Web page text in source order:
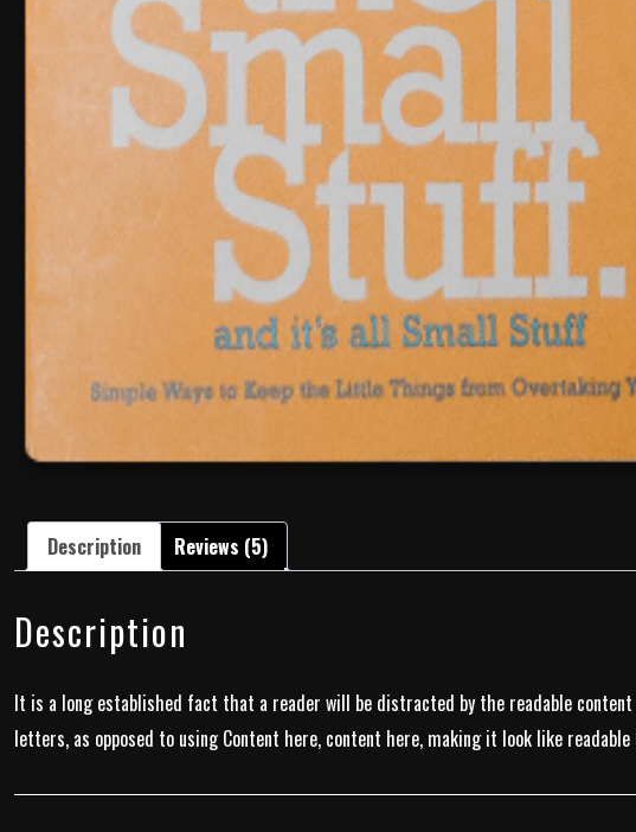
Description Reviews (5)
Description
It is a long established fact that a reader will be distracted by the readable
letters, as opposed to using Content here, content here, making it look like readable